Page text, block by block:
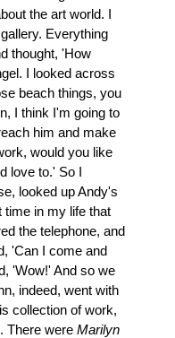
the art world. I
Everything
thought, 'How
I looked across
beach things, you
I think I'm going to
him and make
would you like
love to.' So I
looked up Andy's
time in my life that
the telephone, and
'Can I come and
'Wow!' And so we
indeed, went with
collection of work,
There were Marilyn